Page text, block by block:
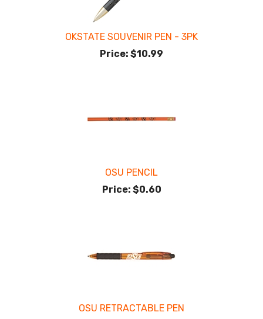
OKSTATE SOUVENIR PEN - 3PK
Price: $10.99
OSU PENCIL
Price: $0.60
OSU RETRACTABLE PEN